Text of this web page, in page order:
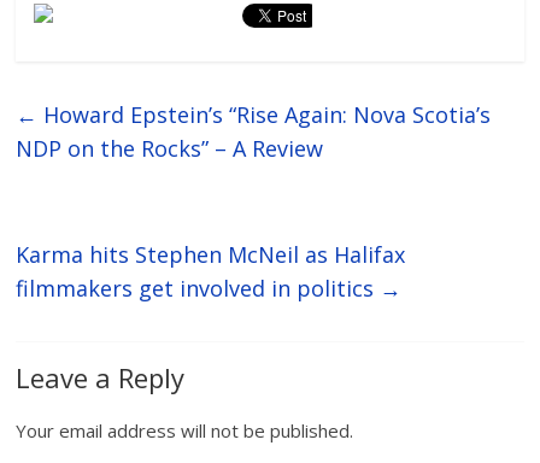
← Howard Epstein’s “Rise Again: Nova Scotia’s
NDP on the Rocks” – A Review
Karma hits Stephen McNeil as Halifax
filmmakers get involved in politics →
Leave a Reply
Your email address will not be published.